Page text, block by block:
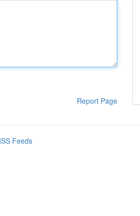
Report Page
Feeds